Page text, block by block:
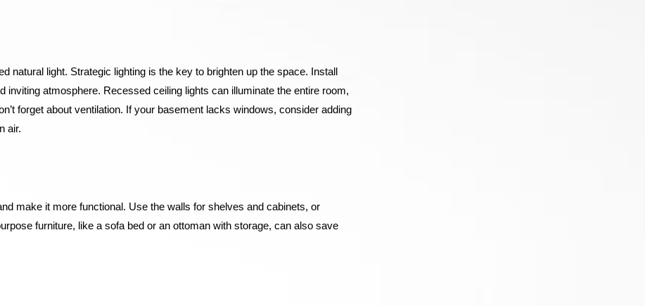
natural light. Strategic lighting is the key to brighten up the space. Install
atmosphere. Recessed ceiling lights can illuminate the entire room,
forget about ventilation. If your basement lacks windows, consider adding
air.
make it more functional. Use the walls for shelves and cabinets, or
furniture, like a sofa bed or an ottoman with storage, can also save